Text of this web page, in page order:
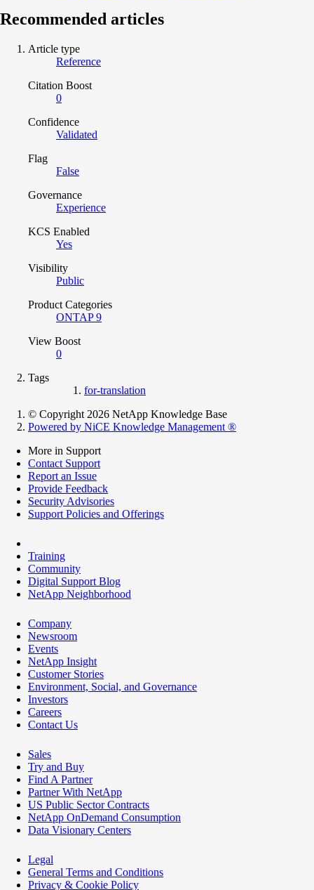
Recommended articles
Article type
Reference
Citation Boost
0
Confidence
Validated
Flag
False
Governance
Experience
KCS Enabled
Yes
Visibility
Public
Product Categories
ONTAP 9
View Boost
0
Tags
for-translation
© Copyright 2026 NetApp Knowledge Base
Powered by NiCE Knowledge Management ®
More in Support
Contact Support
Report an Issue
Provide Feedback
Security Advisories
Support Policies and Offerings
Training
Community
Digital Support Blog
NetApp Neighborhood
Company
Newsroom
Events
NetApp Insight
Customer Stories
Environment, Social, and Governance
Investors
Careers
Contact Us
Sales
Try and Buy
Find A Partner
Partner With NetApp
US Public Sector Contracts
NetApp OnDemand Consumption
Data Visionary Centers
Legal
General Terms and Conditions
Privacy & Cookie Policy